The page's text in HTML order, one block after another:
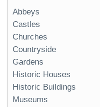
Abbeys
Castles
Churches
Countryside
Gardens
Historic Houses
Historic Buildings
Museums